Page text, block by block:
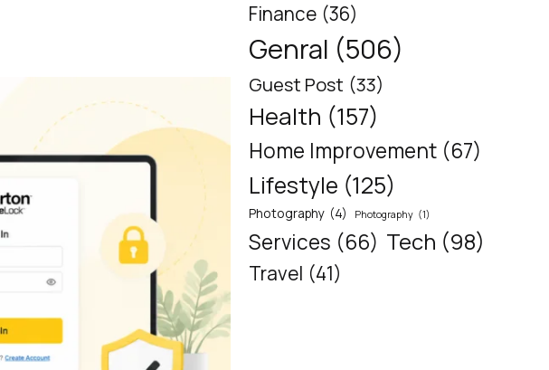
Finance (36)
Genral (506)
Guest Post (33)
Health (157)
Home Improvement (67)
Lifestyle (125)
Photography (4) Photography (1)
Services (66) Tech (98)
Travel (41)